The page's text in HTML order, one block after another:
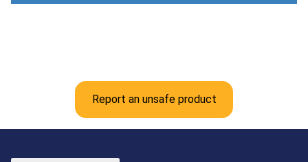
Report an unsafe product